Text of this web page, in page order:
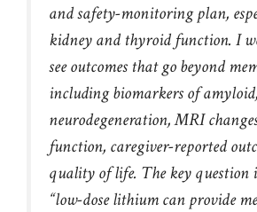
and safety-monitoring plan,
kidney and thyroid function. I
see outcomes that go beyond
including biomarkers of
neurodegeneration, MRI
function, caregiver-reported
quality of life. The key question
“low-dose lithium can provide